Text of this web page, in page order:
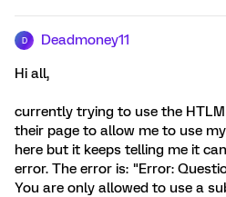
D Deadmoney11
Hi all,
currently trying to use the
their page to allow me to use
here but it keeps telling me it
error. The error is: "Error:
You are only allowed to use a